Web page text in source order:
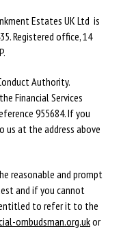
Estates UK Ltd is
Registered office, 14
Authority.
Financial Services
955684. If you
us at the address above
reasonable and prompt
and if you cannot
to refer it to the
ombudsman.org.ukor